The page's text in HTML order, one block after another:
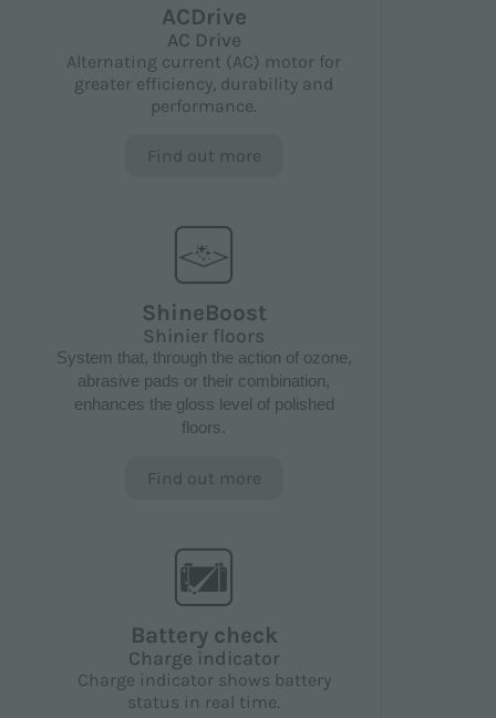
ACDrive
AC Drive
Alternating current (AC) motor for
greater efficiency, durability and
performance.
Find out more
ShineBoost
Shinier floors
System that, through the action of ozone,
abrasive pads or their combination,
enhances the gloss level of polished
floors.
Find out more
Battery check
Charge indicator
Charge indicator shows battery
status in real time.